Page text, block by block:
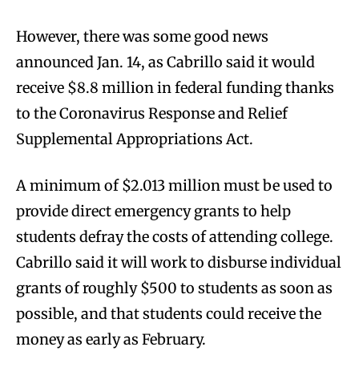
However, there was some good news
announced Jan. 14, as Cabrillo said it would
receive $8.8 million in federal funding thanks
to the Coronavirus Response and Relief
Supplemental Appropriations Act.
A minimum of $2.013 million must be used to
provide direct emergency grants to help
students defray the costs of attending college.
Cabrillo said it will work to disburse individual
grants of roughly $500 to students as soon as
possible, and that students could receive the
money as early as February.